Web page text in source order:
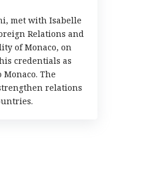
met with Isabelle
Relations and
of Monaco, on
credentials as
The
relations